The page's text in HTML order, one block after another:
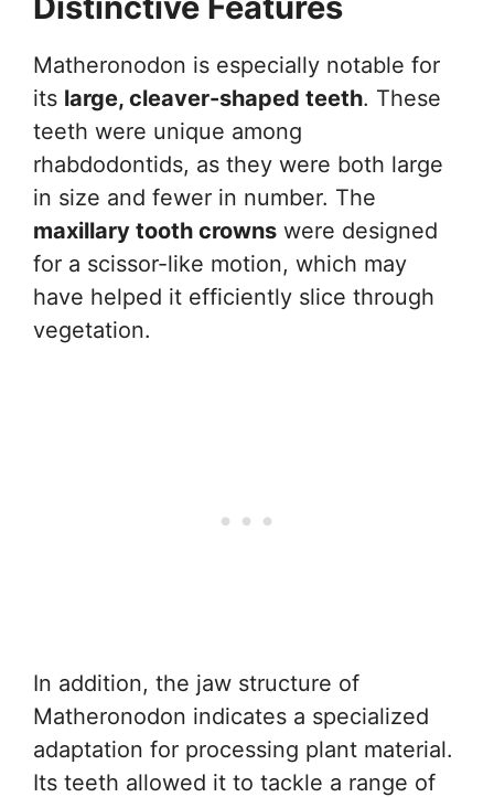
Matheronodon is especially notable for
its large, cleaver-shaped teeth. These
teeth were unique among
rhabdodontids, as they were both large
in size and fewer in number. The
maxillary tooth crowns were designed
for a scissor-like motion, which may
have helped it efficiently slice through
vegetation.
In addition, the jaw structure of
Matheronodon indicates a specialized
adaptation for processing plant material.
Its teeth allowed it to tackle a range of